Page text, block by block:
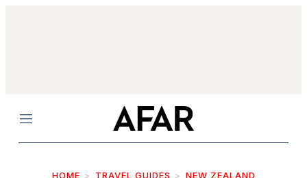
Menu
HOME TRAVEL GUIDES
NEW ZEALAND